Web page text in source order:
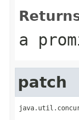
a
patch